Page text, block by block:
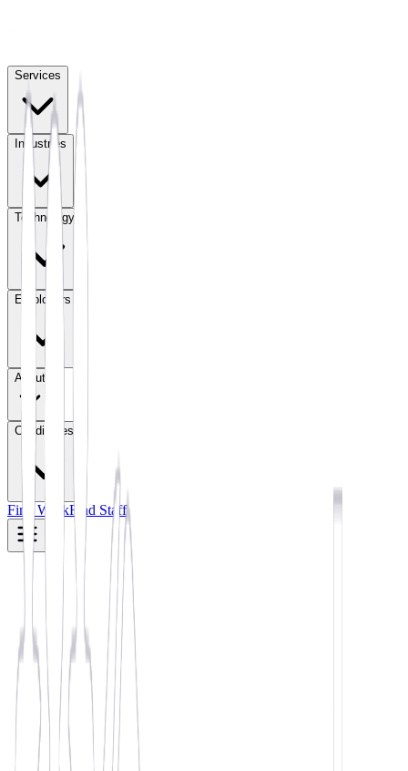
Services
Industries
Technology
Employers
About
Candidates
Find WorkFind Staff